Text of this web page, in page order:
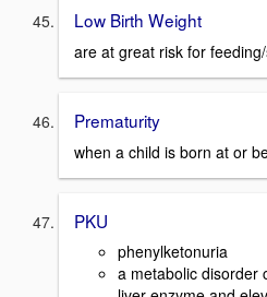
Low Birth Weight
are at great risk for
Prematurity
when a child is born at or
PKU
phenylketonuria
a metabolic disorder